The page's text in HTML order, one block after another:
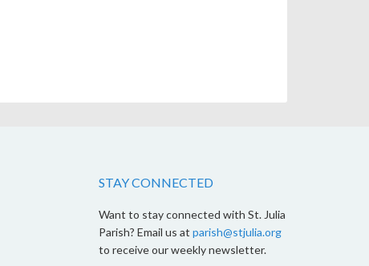
STAY CONNECTED
Want to stay connected with St. Julia
Parish? Email us at parish@stjulia.org
to receive our weekly newsletter.